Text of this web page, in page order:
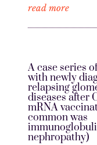
read more
A case series
with newly
relapsing
diseases after
mRNA
common was
nephropathy)